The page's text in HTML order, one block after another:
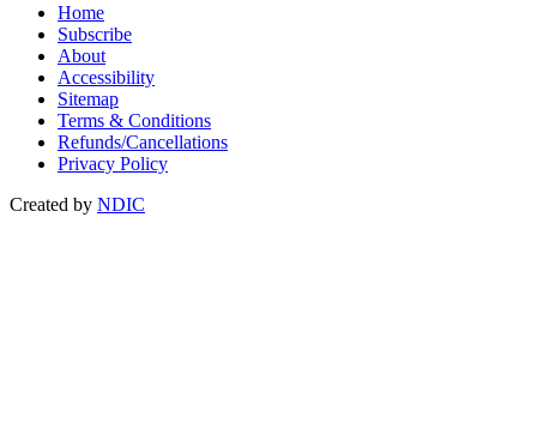
Home
Subscribe
About
Accessibility
Sitemap
Terms & Conditions
Refunds/Cancellations
Privacy Policy
Created by NDIC